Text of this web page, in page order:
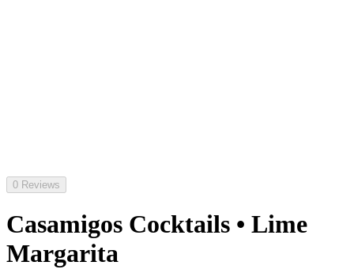
0 Reviews
Casamigos Cocktails • Lime
Margarita